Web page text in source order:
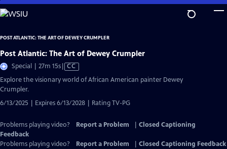
Skip
to
Content
POST ATLANTIC: THE ART OF DEWEY CRUMPLER
Post Atlantic: The Art of Dewey Crumpler
Special | 27m 15sVideo
CC
Explore the visionary world of African American painter Dewey
Crumpler.
6/13/2025 | Expires 6/13/2028 | Rating TV-PG
Problems playing video? Report a Problem
Closed Captioning
Feedback
Problems playing video?
Report a Problem
Closed Captioning Feedback